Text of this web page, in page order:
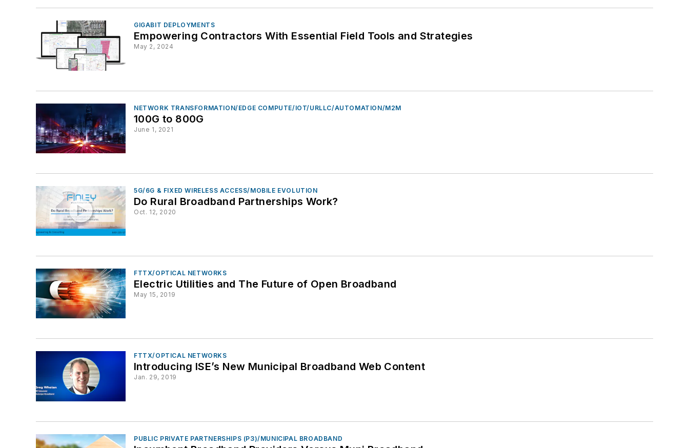
GIGABIT DEPLOYMENTS
Empowering Contractors With Essential Field Tools and Strategies
May 2, 2024
NETWORK TRANSFORMATION/EDGE COMPUTE/IOT/URLLC/AUTOMATION/M2M
100G to 800G
June 1, 2021
5G/6G & FIXED WIRELESS ACCESS/MOBILE EVOLUTION
Do Rural Broadband Partnerships Work?
Oct. 12, 2020
FTTX/OPTICAL NETWORKS
Electric Utilities and The Future of Open Broadband
May 15, 2019
FTTX/OPTICAL NETWORKS
Introducing ISE’s New Municipal Broadband Web Content
Jan. 29, 2019
PUBLIC PRIVATE PARTNERSHIPS (P3)/MUNICIPAL BROADBAND